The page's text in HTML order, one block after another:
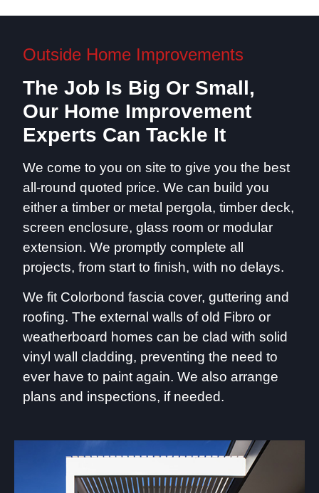
Outside Home Improvements
The Job Is Big Or Small,
Our Home Improvement
Experts Can Tackle It
We come to you on site to give you the best
all-round quoted price. We can build you
either a timber or metal pergola, timber deck,
screen enclosure, glass room or modular
extension. We promptly complete all
projects, from start to finish, with no delays.
We fit Colorbond fascia cover, guttering and
roofing. The external walls of old Fibro or
weatherboard homes can be clad with solid
vinyl wall cladding, preventing the need to
ever have to paint again. We also arrange
plans and inspections, if needed.